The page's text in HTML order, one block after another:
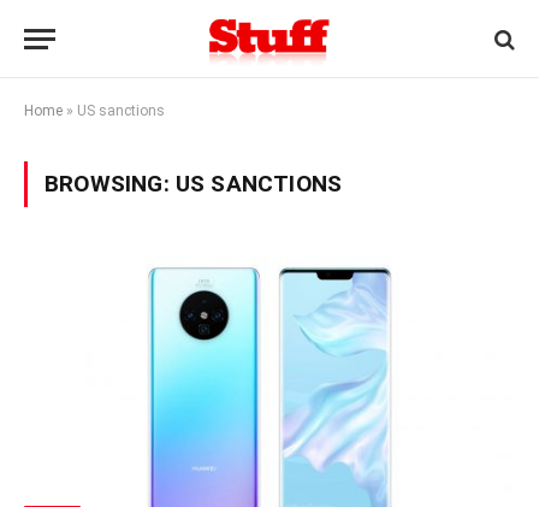
Home » US sanctions
BROWSING: US SANCTIONS